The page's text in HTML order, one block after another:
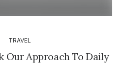
TRAVEL
Our Approach To Daily